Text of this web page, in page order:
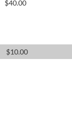
$40.00
$10.00